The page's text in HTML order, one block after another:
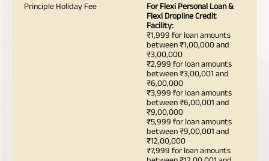
Principle Holiday Fee
For Flexi Personal Loan &
Flexi Dropline Credit
Facility:
₹1,999 for loan amounts
between ₹1,00,000 and
₹3,00,000
₹2,999 for loan amounts
between ₹3,00,001 and
₹6,00,000
₹3,999 for loan amounts
between ₹6,00,001 and
₹9,00,000
₹5,999 for loan amounts
between ₹9,00,001 and
₹12,00,000
₹7,999 for loan amounts